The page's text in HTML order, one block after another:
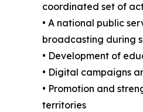
coordinated set of
• A national public
broadcasting during
• Development of
• Digital campaigns
• Promotion and
territories